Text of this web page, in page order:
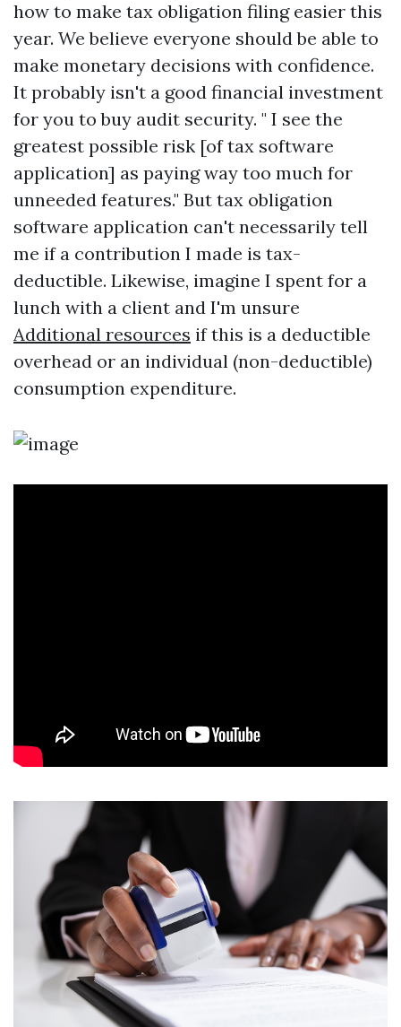
how to make tax obligation filing easier this
year. We believe everyone should be able to
make monetary decisions with confidence.
It probably isn't a good financial investment
for you to buy audit security. " I see the
greatest possible risk [of tax software
application] as paying way too much for
unneeded features." But tax obligation
software application can't necessarily tell
me if a contribution I made is tax-
deductible. Likewise, imagine I spent for a
lunch with a client and I'm unsure
Additional resources if this is a deductible
overhead or an individual (non-deductible)
consumption expenditure.